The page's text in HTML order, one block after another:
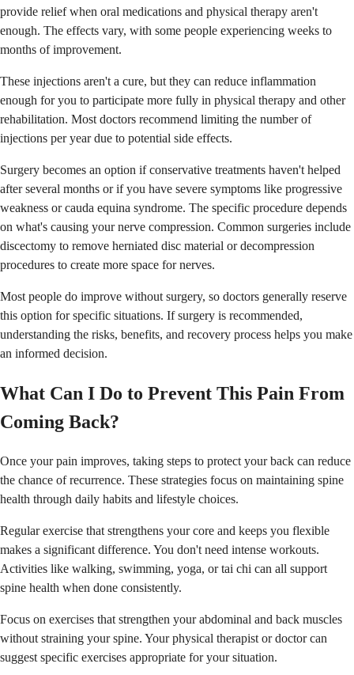
provide relief when oral medications and physical therapy aren't
enough. The effects vary, with some people experiencing weeks to
months of improvement.
These injections aren't a cure, but they can reduce inflammation
enough for you to participate more fully in physical therapy and other
rehabilitation. Most doctors recommend limiting the number of
injections per year due to potential side effects.
Surgery becomes an option if conservative treatments haven't helped
after several months or if you have severe symptoms like progressive
weakness or cauda equina syndrome. The specific procedure depends
on what's causing your nerve compression. Common surgeries include
discectomy to remove herniated disc material or decompression
procedures to create more space for nerves.
Most people do improve without surgery, so doctors generally reserve
this option for specific situations. If surgery is recommended,
understanding the risks, benefits, and recovery process helps you make
an informed decision.
What Can I Do to Prevent This Pain From
Coming Back?
Once your pain improves, taking steps to protect your back can reduce
the chance of recurrence. These strategies focus on maintaining spine
health through daily habits and lifestyle choices.
Regular exercise that strengthens your core and keeps you flexible
makes a significant difference. You don't need intense workouts.
Activities like walking, swimming, yoga, or tai chi can all support
spine health when done consistently.
Focus on exercises that strengthen your abdominal and back muscles
without straining your spine. Your physical therapist or doctor can
suggest specific exercises appropriate for your situation.